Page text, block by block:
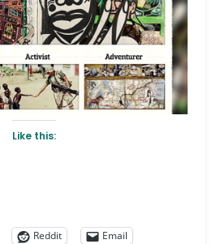
Like this:
Reddit
Email